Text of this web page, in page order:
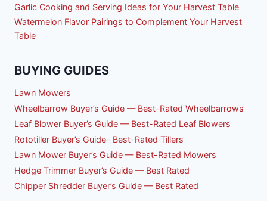
Garlic Cooking and Serving Ideas for Your Harvest Table
Watermelon Flavor Pairings to Complement Your Harvest
Table
BUYING GUIDES
Lawn Mowers
Wheelbarrow Buyer’s Guide — Best-Rated Wheelbarrows
Leaf Blower Buyer’s Guide — Best-Rated Leaf Blowers
Rototiller Buyer’s Guide– Best-Rated Tillers
Lawn Mower Buyer’s Guide — Best-Rated Mowers
Hedge Trimmer Buyer’s Guide — Best Rated
Chipper Shredder Buyer’s Guide — Best Rated